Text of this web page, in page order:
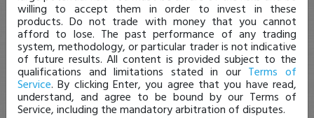
willing to accept them in order to invest in these
products. Do not trade with money that you cannot
afford to lose. The past performance of any trading
system, methodology, or particular trader is not indicative
of future results. All content is provided subject to the
qualifications and limitations stated in our Terms of
Service. By clicking Enter, you agree that you have read,
understand, and agree to be bound by our Terms of
Service, including the mandatory arbitration of disputes.